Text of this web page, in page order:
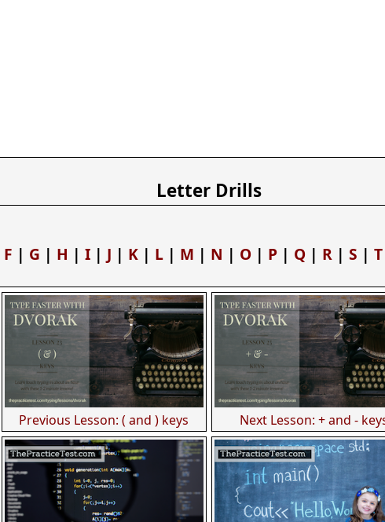
Letter Drills
F | G | H | I | J | K | L | M | N | O | P | Q | R | S | T
Previous Lesson: ( and ) keys Next Lesson: + and -